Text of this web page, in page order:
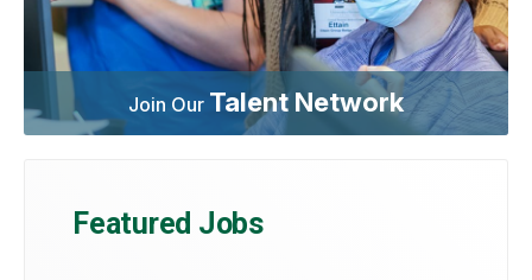
Join Our Talent Network
Featured Jobs